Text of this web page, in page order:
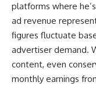
platforms where
ad revenue
figures fluctuate
advertiser demand.
content, even
monthly earnings